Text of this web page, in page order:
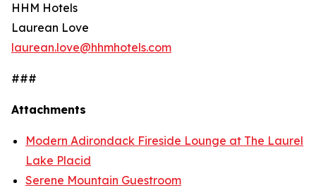
HHM Hotels
Laurean Love
laurean.love@hhmhotels.com
###
Attachments
Modern Adirondack Fireside Lounge at The Laurel
Lake Placid
Serene Mountain Guestroom